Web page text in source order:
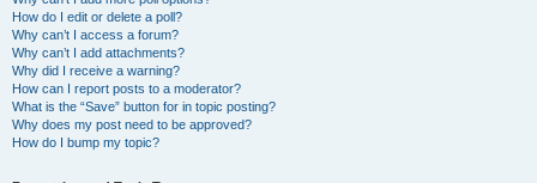
How do I edit or delete a poll?
Why can’t I access a forum?
Why can’t I add attachments?
Why did I receive a warning?
How can I report posts to a moderator?
What is the “Save” button for in topic posting?
Why does my post need to be approved?
How do I bump my topic?